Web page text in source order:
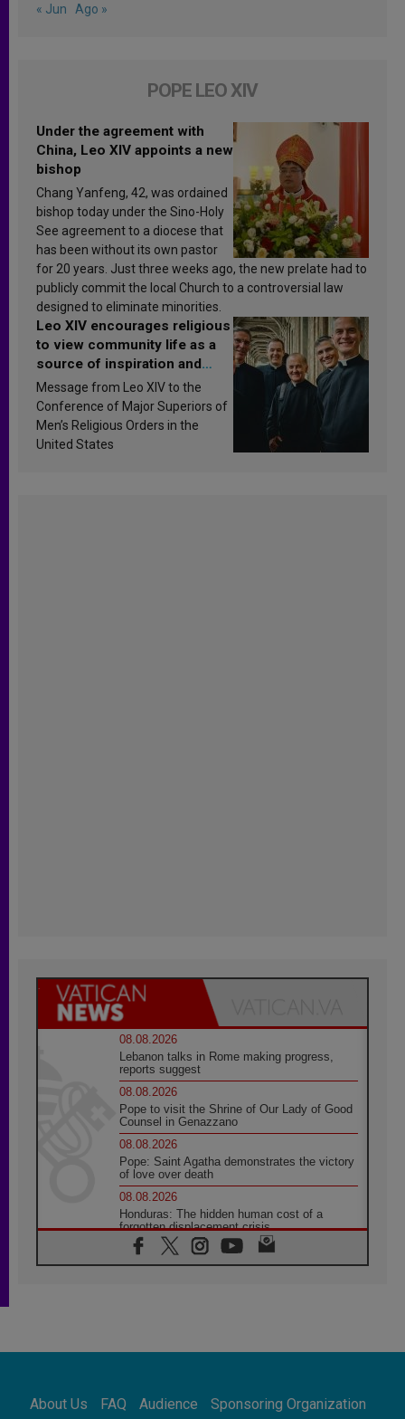
« Jun Ago »
POPE LEO XIV
Under the agreement with
China, Leo XIV appoints a new
bishop
Chang Yanfeng, 42, was ordained
bishop today under the Sino-Holy
See agreement to a diocese that
has been without its own pastor
for 20 years. Just three weeks ago, the new prelate had to
publicly commit the local Church to a controversial law
designed to eliminate minorities.
Leo XIV encourages religious
to view community life as a
source of inspiration and
sanctification
Message from Leo XIV to the
Conference of Major Superiors of
Men’s Religious Orders in the
United States
08.08.2026
Lebanon talks in Rome making progress,
reports suggest
08.08.2026
Pope to visit the Shrine of Our Lady of Good
Counsel in Genazzano
08.08.2026
Pope: Saint Agatha demonstrates the victory
of love over death
08.08.2026
Honduras: The hidden human cost of a
forgotten displacement crisis
08.08.2026
Archbishop Nwachukwu: Communication in
07.08.2026
07.08.2026
About Us FAQ Audience Sponsoring Organization